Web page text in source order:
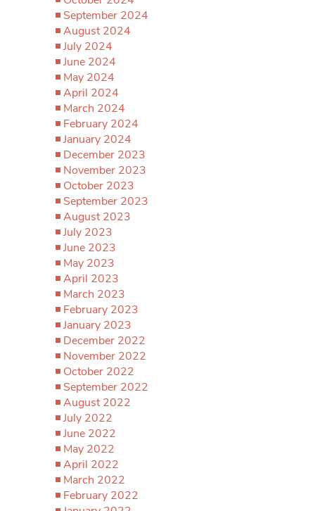
September 2024
August 2024
July 2024
June 2024
May 2024
April 2024
March 2024
February 2024
January 2024
December 2023
November 2023
October 2023
September 2023
August 2023
July 2023
June 2023
May 2023
April 2023
March 2023
February 2023
January 2023
December 2022
November 2022
October 2022
September 2022
August 2022
July 2022
June 2022
May 2022
April 2022
March 2022
February 2022